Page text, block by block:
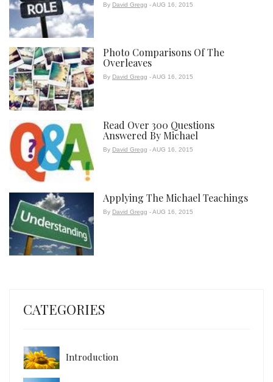
By David Gregg - AUG 16, 2015
Photo Comparisons Of The
Overleaves
By David Gregg - AUG 16, 2015
Read Over 300 Questions
Answered By Michael
By David Gregg - AUG 16, 2015
Applying The Michael Teachings
By David Gregg - AUG 16, 2015
CATEGORIES
Introduction